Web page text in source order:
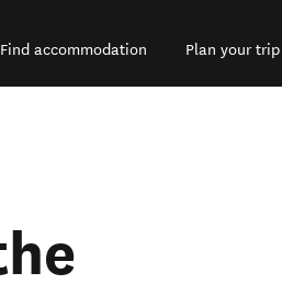
Find accommodation Plan your trip